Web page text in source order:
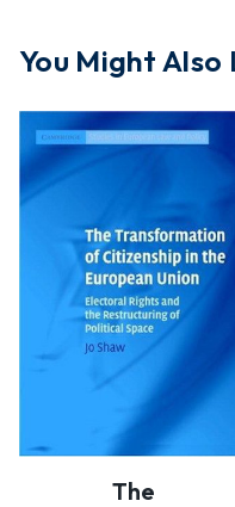
You Might Also
The